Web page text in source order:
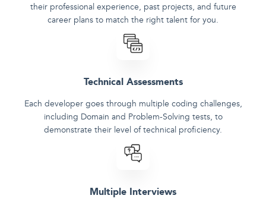
their professional experience, past projects, and future
career plans to match the right talent for you.
Technical Assessments
Each developer goes through multiple coding challenges,
including Domain and Problem-Solving tests, to
demonstrate their level of technical proficiency.
Multiple Interviews